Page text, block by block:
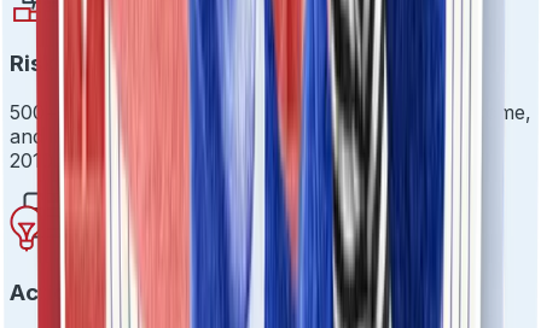
Risk Evaluation Beyond the Basics
500+ risk signals across identity, integrity, intent, income,
and influence. Because surface-level checks are so
2010.
Actionable Insights